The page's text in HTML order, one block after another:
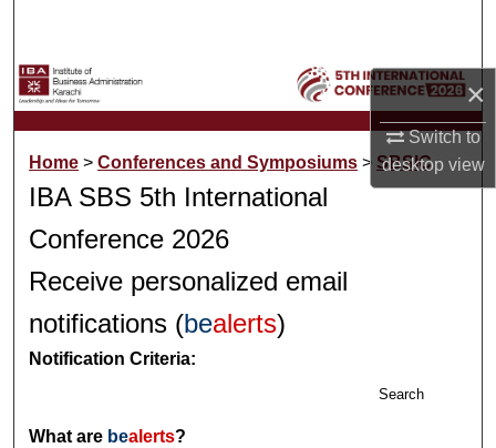
×
Switch to
desktopview
Browse Collections
My Account
About
Digital Commons Network™
Home > Conferences and Symposiums > SBSIC
IBA SBS 5th International
Conference 2026
Receive personalized email
notifications (bealerts)
Notification Criteria:
Search
What are bealerts?